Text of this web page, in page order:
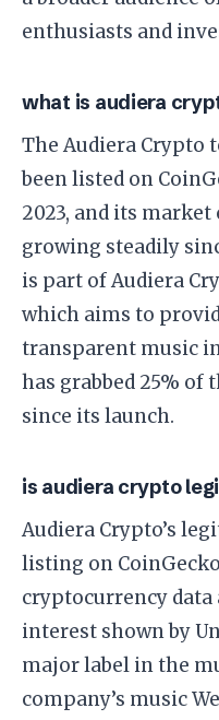
enthusiasts and
what is audiera
The Audiera Crypto
been listed on
2023, and its
growing steadily
is part of Audiera
which aims to
transparent music
has grabbed 25% of
since its launch.
is audiera crypto
Audiera Crypto’s
listing on
cryptocurrency data
interest shown by
major label in the
company’s music